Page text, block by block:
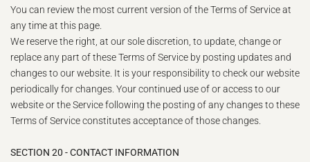
You can review the most current version of the Terms of Service at
any time at this page.
We reserve the right, at our sole discretion, to update, change or
replace any part of these Terms of Service by posting updates and
changes to our website. It is your responsibility to check our website
periodically for changes. Your continued use of or access to our
website or the Service following the posting of any changes to these
Terms of Service constitutes acceptance of those changes.
SECTION 20 - CONTACT INFORMATION